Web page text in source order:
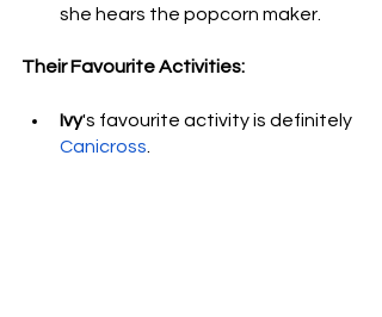
she hears the popcorn maker.
Their Favourite Activities:
Ivy's favourite activity is definitely
Canicross.